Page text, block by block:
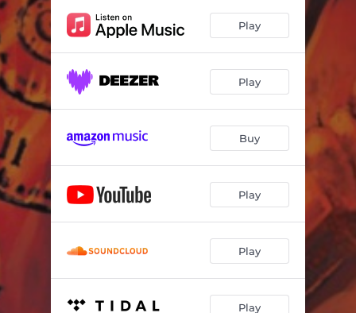
Play
Play
Buy
Play
Play
Play